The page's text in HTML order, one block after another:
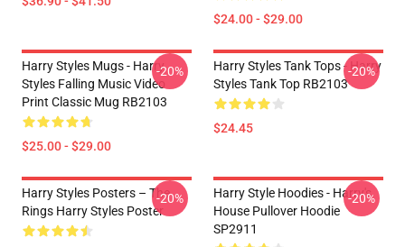
$24.00 - $29.00
Harry Styles Mugs - Harry
Styles Falling Music Video
Print Classic Mug RB2103
$25.00 - $29.00
-20%
Harry Styles Tank Tops - Harry
Styles Tank Top RB2103
$24.45
-20%
Harry Styles Posters – The
Rings Harry Styles Poster
-20%
Harry Style Hoodies - Harry's
House Pullover Hoodie
SP2911
-20%